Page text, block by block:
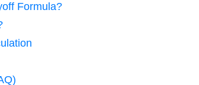
Formula?